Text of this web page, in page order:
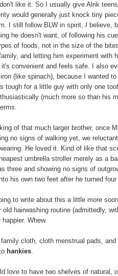
like it. So I usually give Alrik
would generally just knock tiny
I still follow BLW in spirit, I believe,
he doesn't want, of following his
of foods, not in the size of the
and letting him experiment with
it's convenient and feels safe. I also
iron (like spinach), because I wanted
tough for a little guy with only one
(much more so than his
of that much larger brother, once
no signs of walking yet, we
He loved it. Kind of like that
umbrella stroller merely as a
three and showing no signs of
his own two feet after he turned
to write about this a little more
old hairwashing routine (admittedly,
happier. Whew.
family cloth, cloth menstrual pads,
hankies.
love to have two shelves of natural,